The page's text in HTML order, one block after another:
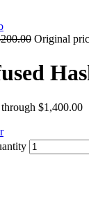
200.00 Original
$1,400.00